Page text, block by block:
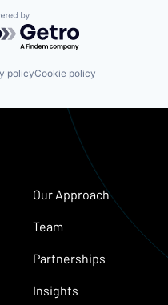
by Getro.com
policyCookie policy
Our Approach
Team
Partnerships
Insights